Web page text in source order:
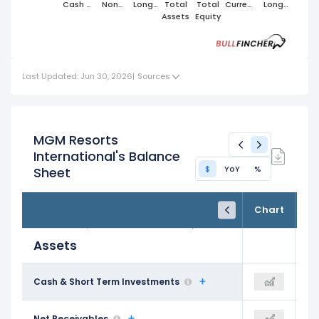
Cash &
Non
Long
Total
Assets
Total
Equity
Current
Long
Last Updated: Jun 30, 2026| Sources
MGM Resorts
International's Balance
Sheet
$ YoY %
Chart
TTM
Trailing 12M
Assets
Cash & Short Term Investments
$2.42 B $2.06 B